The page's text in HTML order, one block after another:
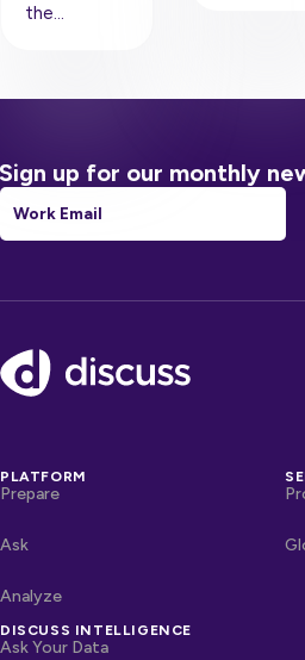
the…
Sign up for our monthly
Email
Footer
PLATFORM
Prepare
Ask
Analyze
DISCUSS INTELLIGENCE
Ask Your Data